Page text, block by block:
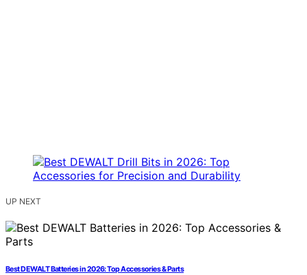
UP NEXT
Best DEWALT Batteries in 2026: Top Accessories & Parts